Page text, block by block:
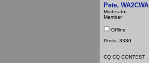
Pete, WA2CWA
Moderator
Member
Offline
Posts: 8380
CQ CQ CONTEST